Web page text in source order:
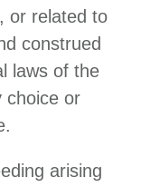
or related to
construed
laws of the
choice or
arising